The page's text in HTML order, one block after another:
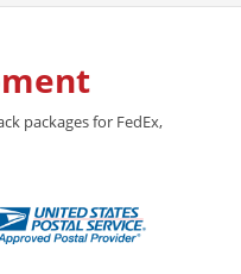
packages for FedEx,